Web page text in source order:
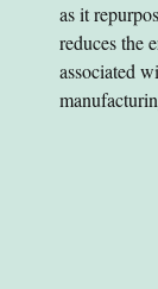
as it
reduces the
associated